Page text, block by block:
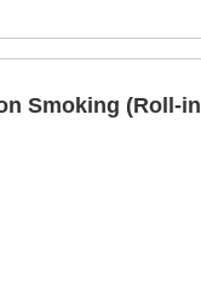
Smoking (Roll-in